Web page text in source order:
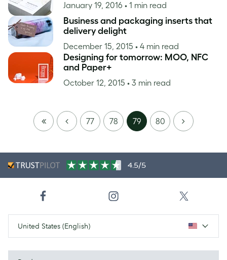
January 19, 2016 • 1 min read
Business and packaging inserts that
delivery delight
December 15, 2015 • 4 min read
Designing for tomorrow: MOO, NFC
and Paper+
October 12, 2015 • 3 min read
FIRST
PAGE
PREVIOUS
77 78 79 80 NEXT
4.5/5
United States (English)